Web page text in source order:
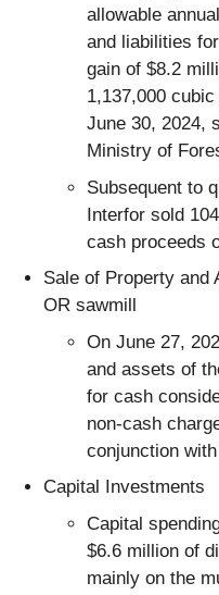
allowable
and liabilities
gain of $8.2
1,137,000
June 30, 2024,
Ministry of
Subsequent to
Interfor sold
cash proceeds
Sale of Property and
OR sawmill
On June 27,
and assets of
for cash
non-cash
conjunction
Capital Investments
Capital
$6.6 million of
mainly on the